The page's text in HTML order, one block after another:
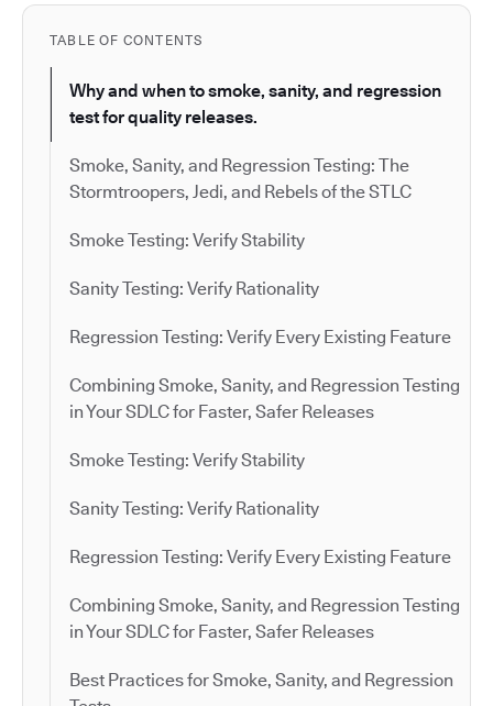
TABLE OF CONTENTS
Why and when to smoke, sanity, and regression
test for quality releases.
Smoke, Sanity, and Regression Testing: The
Stormtroopers, Jedi, and Rebels of the STLC
Smoke Testing: Verify Stability
Sanity Testing: Verify Rationality
Regression Testing: Verify Every Existing Feature
Combining Smoke, Sanity, and Regression Testing
in Your SDLC for Faster, Safer Releases
Smoke Testing: Verify Stability
Sanity Testing: Verify Rationality
Regression Testing: Verify Every Existing Feature
Combining Smoke, Sanity, and Regression Testing
in Your SDLC for Faster, Safer Releases
Best Practices for Smoke, Sanity, and Regression